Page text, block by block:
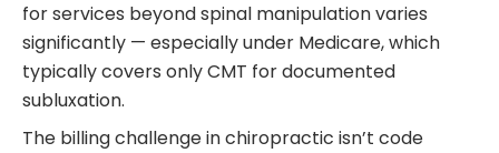
for services beyond spinal manipulation varies
significantly — especially under Medicare, which
typically covers only CMT for documented
subluxation.
The billing challenge in chiropractic isn’t code